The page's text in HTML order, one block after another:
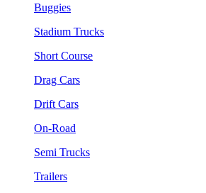
Buggies
Stadium Trucks
Short Course
Drag Cars
Drift Cars
On-Road
Semi Trucks
Trailers